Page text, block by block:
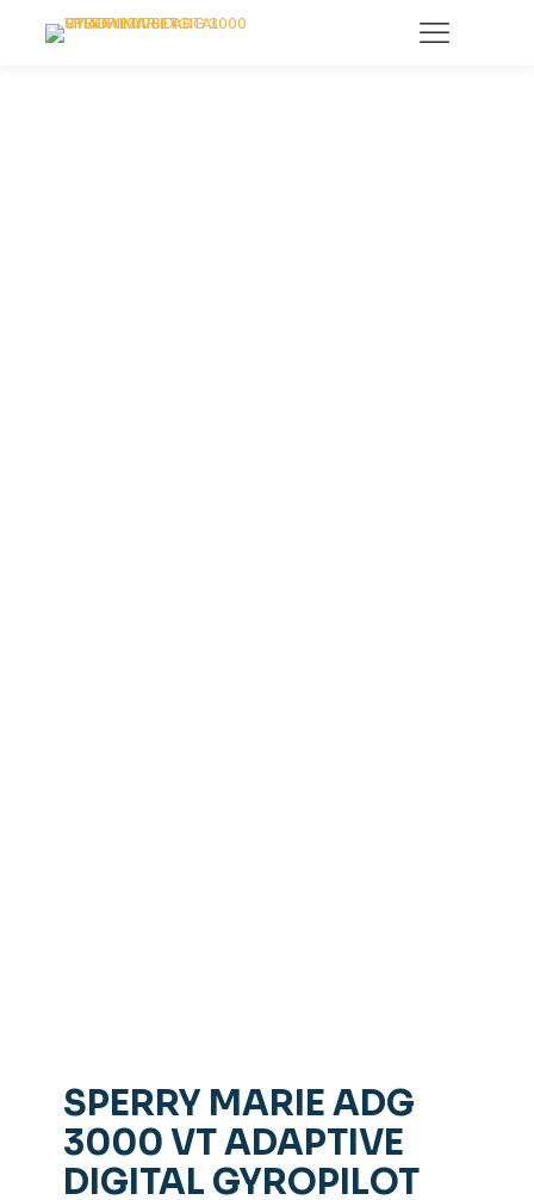
SPERRY MARIE ADG
3000 VT ADAPTIVE
DIGITAL GYROPILOT